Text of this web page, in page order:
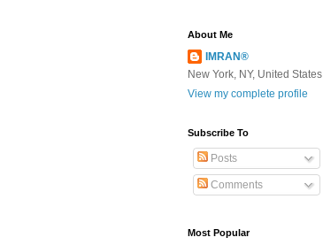
About Me
IMRAN®
New York, NY, United States
View my complete profile
Subscribe To
Posts
Comments
Most Popular